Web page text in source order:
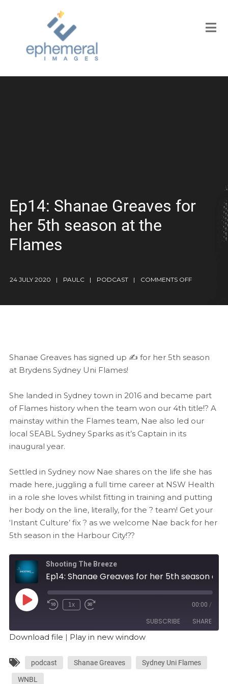
Ep14: Shanae Greaves for
her 5th season at the
Flames
24 JULY 2020 PAULC PODCAST COMMENTS OFF
Shanae Greaves has signed up ✍️ for her 5th season
at Brydens Sydney Uni Flames!
She landed in Sydney town in 2016 and became part
of Flames history when the team won our 4th title!? A
mainstay within the Flames team, Nae also led our
local SEABL Sydney Sparks as it’s Captain in its
inaugural year.
Settled in Sydney now Nae shares on the life she has
made here, juggling a full time career at NSW Health
in a role she loves whilst fitting in training and putting
her body on the line, literally, for the ? team! Get your
‘Instant Culture’ fix ? as we welcome Nae back for her
5th season in the Harbour City!??
Shooting The Breeze
1x 00:00 /
SUBSCRIBE SHARE
RSS FEED
LINK
Download file | Play in new window
podcast Shanae Greaves Sydney Uni Flames
WNBL